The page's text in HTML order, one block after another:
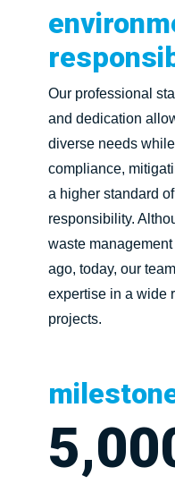
Our professional
and dedication
diverse needs
compliance,
a higher standard
responsibility.
waste
ago, today, our
expertise in a wide
projects.